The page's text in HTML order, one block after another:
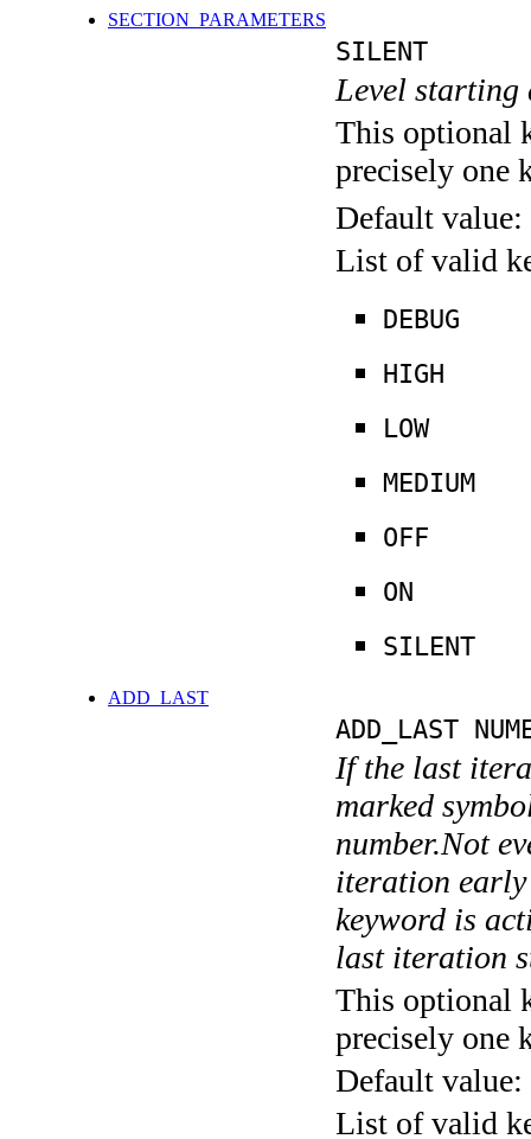
SECTION_PARAMETERS
SILENT
Level
This optional
precisely one
Default value:
List of valid
DEBUG
HIGH
LOW
MEDIUM
OFF
ON
SILENT
ADD_LAST
ADD_LAST
If the last
marked
number.Not
iteration early
keyword is
last iteration
This optional
precisely one
Default value:
List of valid